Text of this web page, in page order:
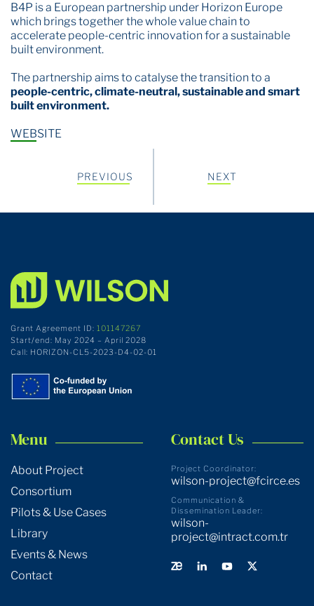
B4P is a European partnership under Horizon Europe
which brings together the whole value chain to
accelerate people-centric innovation for a sustainable
built environment.
The partnership aims to catalyse the transition to a
people-centric, climate-neutral, sustainable and smart
built environment.
WEBSITE
PREVIOUS NEXT
Grant Agreement ID: 101147267
Start/end: May 2024 – April 2028
Call: HORIZON-CL5-2023-D4-02-01
Menu
About Project
Consortium
Pilots & Use Cases
Library
Events & News
Contact
Contact Us
Project Coordinator:
wilson-project@fcirce.es
Communication &
Dissemination Leader:
wilson-
project@intract.com.tr